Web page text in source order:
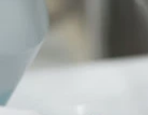
Comparison
and Well-Being